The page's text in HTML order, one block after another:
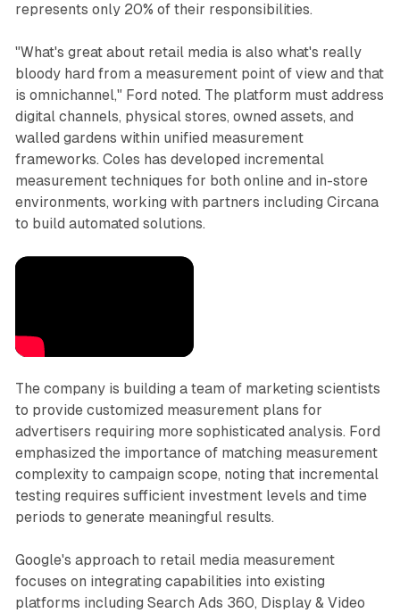
represents only 20% of their responsibilities.
"What's great about retail media is also what's really
bloody hard from a measurement point of view and that
is omnichannel," Ford noted. The platform must address
digital channels, physical stores, owned assets, and
walled gardens within unified measurement
frameworks. Coles has developed incremental
measurement techniques for both online and in-store
environments, working with partners including Circana
to build automated solutions.
The company is building a team of marketing scientists
to provide customized measurement plans for
advertisers requiring more sophisticated analysis. Ford
emphasized the importance of matching measurement
complexity to campaign scope, noting that incremental
testing requires sufficient investment levels and time
periods to generate meaningful results.
Google's approach to retail media measurement
focuses on integrating capabilities into existing
platforms including Search Ads 360, Display & Video